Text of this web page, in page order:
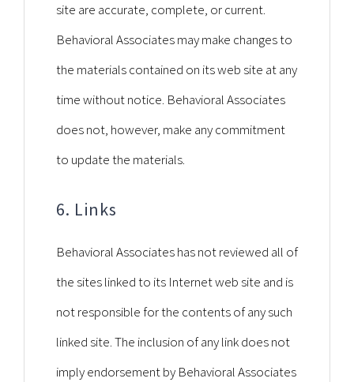
site are accurate, complete, or current.
Behavioral Associates may make changes to
the materials contained on its web site at any
time without notice. Behavioral Associates
does not, however, make any commitment
to update the materials.
6. Links
Behavioral Associates has not reviewed all of
the sites linked to its Internet web site and is
not responsible for the contents of any such
linked site. The inclusion of any link does not
imply endorsement by Behavioral Associates